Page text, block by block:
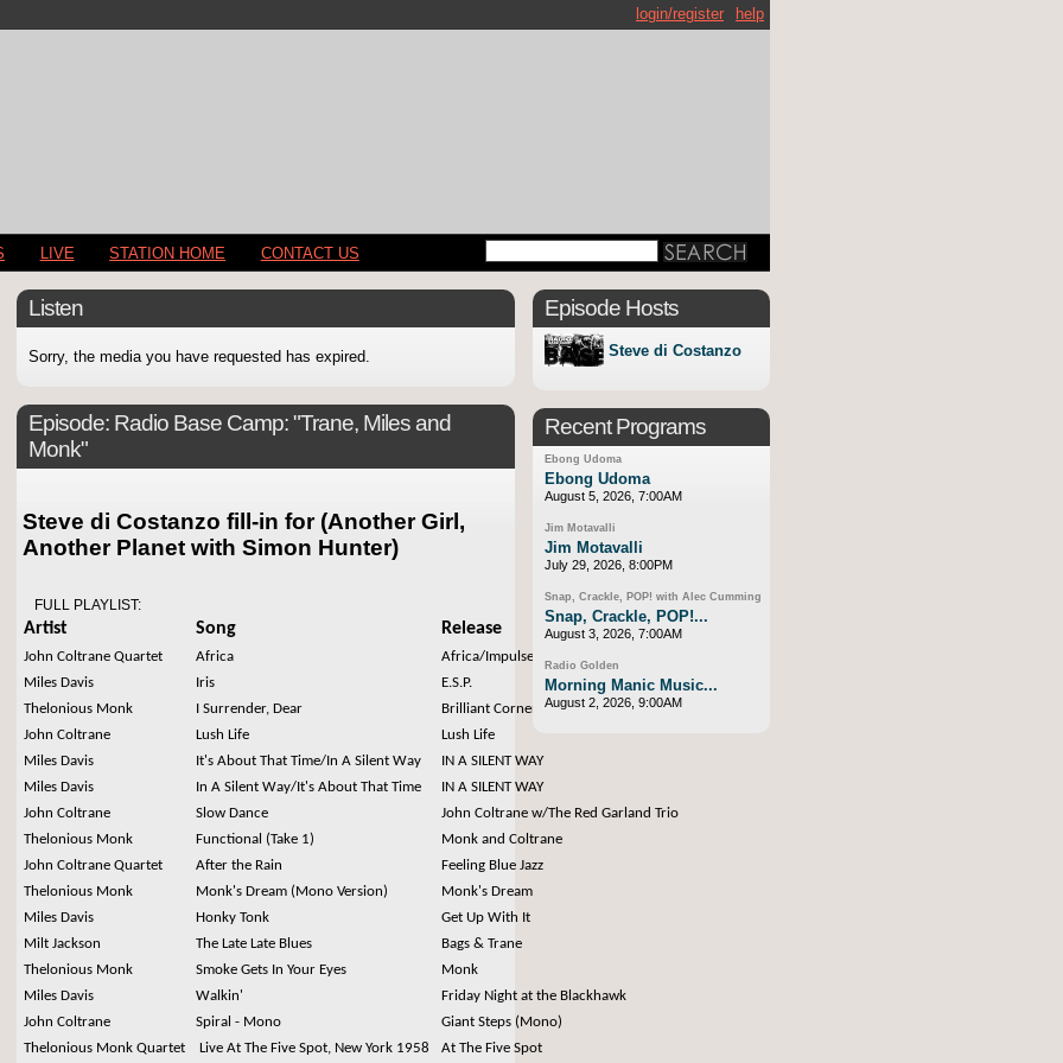
help
login/register
LIVE STATION HOME CONTACT US
Listen
Sorry, the media you have requested has expired.
Episode: Radio Base Camp: "Trane, Miles and
Monk"
Steve di Costanzo fill-in for (Another Girl,
Another Planet with Simon Hunter)
FULL PLAYLIST:
Artist Song Release
John Coltrane Quartet Africa
Africa/Impulse Records
Miles Davis
Iris
E.S.P.
Thelonious Monk
I Surrender, Dear
Brilliant Corners
John Coltrane
Lush Life
Lush Life
Miles Davis
It's About That Time/In A Silent Way
IN A SILENT WAY
Miles Davis
In A Silent Way/It's About That Time
IN A SILENT WAY
John Coltrane
Slow Dance
John Coltrane w/The Red Garland Trio
Thelonious Monk
Functional (Take 1)
Monk and Coltrane
John Coltrane Quartet
After the Rain
Feeling Blue Jazz
Thelonious Monk
Monk's Dream (Mono Version)
Monk's Dream
Miles Davis
Honky Tonk
Get Up With It
Milt Jackson
The Late Late Blues
Bags & Trane
Thelonious Monk
Smoke Gets In Your Eyes
Monk
Miles Davis
Walkin'
Friday Night at the Blackhawk
John Coltrane
Spiral - Mono
Giant Steps (Mono)
Thelonious Monk Quartet
Live At The Five Spot, New York 1958 At The Five Spot
Episode Hosts
Steve di Costanzo
Recent Programs
Ebong Udoma
Ebong Udoma
August 5, 2026, 7:00AM
Jim Motavalli
Jim Motavalli
July 29, 2026, 8:00PM
Snap, Crackle, POP! with Alec Cumming
Snap, Crackle, POP!...
August 3, 2026, 7:00AM
Radio Golden
Morning Manic Music...
August 2, 2026, 9:00AM